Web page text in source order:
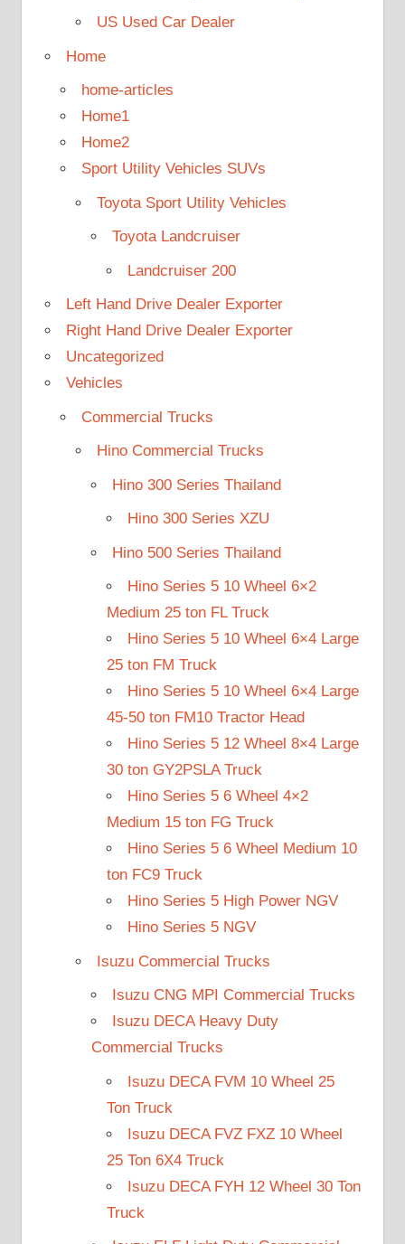
US Used Car Dealer
Home
home-articles
Home1
Home2
Sport Utility Vehicles SUVs
Toyota Sport Utility Vehicles
Toyota Landcruiser
Landcruiser 200
Left Hand Drive Dealer Exporter
Right Hand Drive Dealer Exporter
Uncategorized
Vehicles
Commercial Trucks
Hino Commercial Trucks
Hino 300 Series Thailand
Hino 300 Series XZU
Hino 500 Series Thailand
Hino Series 5 10 Wheel 6×2
Medium 25 ton FL Truck
Hino Series 5 10 Wheel 6×4 Large
25 ton FM Truck
Hino Series 5 10 Wheel 6×4 Large
45-50 ton FM10 Tractor Head
Hino Series 5 12 Wheel 8×4 Large
30 ton GY2PSLA Truck
Hino Series 5 6 Wheel 4×2
Medium 15 ton FG Truck
Hino Series 5 6 Wheel Medium 10
ton FC9 Truck
Hino Series 5 High Power NGV
Hino Series 5 NGV
Isuzu Commercial Trucks
Isuzu CNG MPI Commercial Trucks
Isuzu DECA Heavy Duty
Commercial Trucks
Isuzu DECA FVM 10 Wheel 25
Ton Truck
Isuzu DECA FVZ FXZ 10 Wheel
25 Ton 6X4 Truck
Isuzu DECA FYH 12 Wheel 30 Ton
Truck